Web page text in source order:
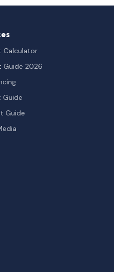
Calculator
Guide 2026
Guide
Guide